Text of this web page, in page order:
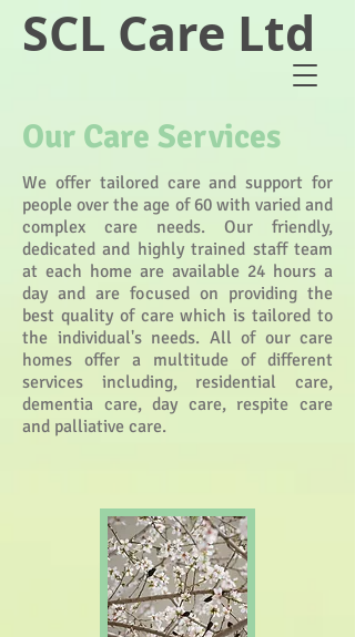
SCL Care Ltd
Our Care Services
We offer tailored care and support for
people over the age of 60 with varied and
complex care needs. Our friendly,
dedicated and highly trained staff team
at each home are available 24 hours a
day and are focused on providing the
best quality of care which is tailored to
the individual's needs. All of our care
homes offer a multitude of different
services including, residential care,
dementia care, day care, respite care
and palliative care.